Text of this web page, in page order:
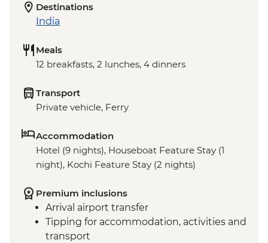
Destinations
India
Meals
12 breakfasts, 2 lunches, 4 dinners
Transport
Private vehicle, Ferry
Accommodation
Hotel (9 nights), Houseboat Feature Stay (1
night), Kochi Feature Stay (2 nights)
Premium inclusions
Arrival airport transfer
Tipping for accommodation, activities and
transport